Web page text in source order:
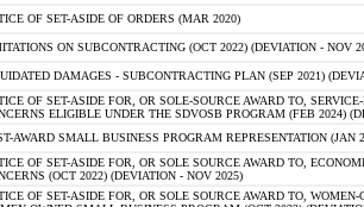
OF SET-ASIDE OF ORDERS (MAR 2020)
ON SUBCONTRACTING (OCT 2022) (DEVIATION - NOV
DAMAGES - SUBCONTRACTING PLAN (SEP 2021)
OF SET-ASIDE FOR, OR SOLE-SOURCE AWARD TO,
ELIGIBLE UNDER THE SDVOSB PROGRAM (FEB 2024)
AWARD SMALL BUSINESS PROGRAM REPRESENTATION (JAN
OF SET-ASIDE FOR, OR SOLE SOURCE AWARD TO,
(OCT 2022) (DEVIATION - NOV 2025)
OF SET-ASIDE FOR, OR SOLE SOURCE AWARD TO,